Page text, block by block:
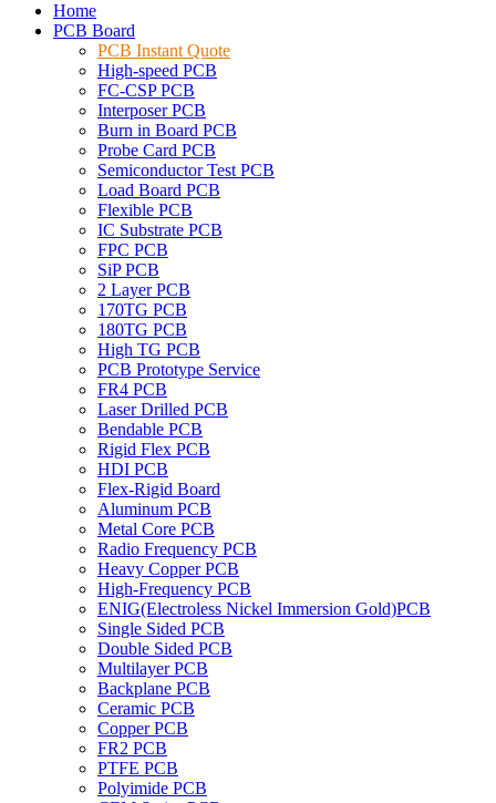
Home
PCB Board
PCB Instant Quote
High-speed PCB
FC-CSP PCB
Interposer PCB
Burn in Board PCB
Probe Card PCB
Semiconductor Test PCB
Load Board PCB
Flexible PCB
IC Substrate PCB
FPC PCB
SiP PCB
2 Layer PCB
170TG PCB
180TG PCB
High TG PCB
PCB Prototype Service
FR4 PCB
Laser Drilled PCB
Bendable PCB
Rigid Flex PCB
HDI PCB
Flex-Rigid Board
Aluminum PCB
Metal Core PCB
Radio Frequency PCB
Heavy Copper PCB
High-Frequency PCB
ENIG(Electroless Nickel Immersion Gold)PCB
Single Sided PCB
Double Sided PCB
Multilayer PCB
Backplane PCB
Ceramic PCB
Copper PCB
FR2 PCB
PTFE PCB
Polyimide PCB